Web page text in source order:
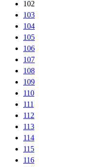
102
103
104
105
106
107
108
109
110
111
112
113
114
115
116